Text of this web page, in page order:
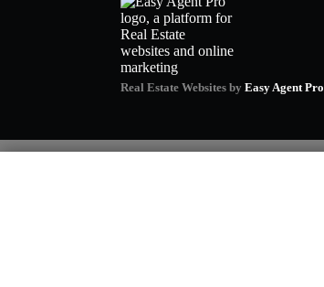
Real Estate Websites by Easy Agent Pro